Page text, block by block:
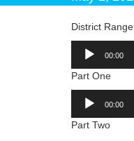
District
Audio
Player
00:00
Part One
Audio
Player
00:00
Part Two